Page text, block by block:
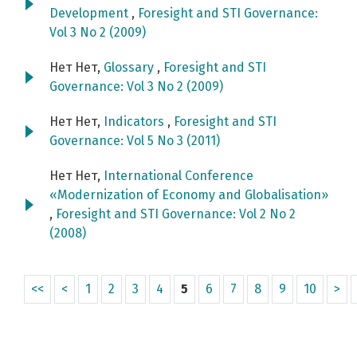
Development , Foresight and STI Governance:
Vol 3 No 2 (2009)
Нет Нет, Glossary , Foresight and STI
Governance: Vol 3 No 2 (2009)
Нет Нет, Indicators , Foresight and STI
Governance: Vol 5 No 3 (2011)
Нет Нет,
International Conference
«Modernization of Economy and Globalisation»
, Foresight and STI Governance: Vol 2 No 2
(2008)
<< < 1 2 3 4 5 6 7 8 9 10 >